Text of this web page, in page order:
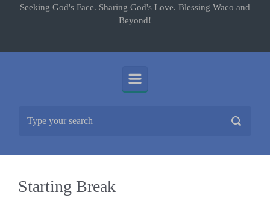
Seeking God's Face. Sharing God's Love. Blessing Waco and
Beyond!
Starting Break